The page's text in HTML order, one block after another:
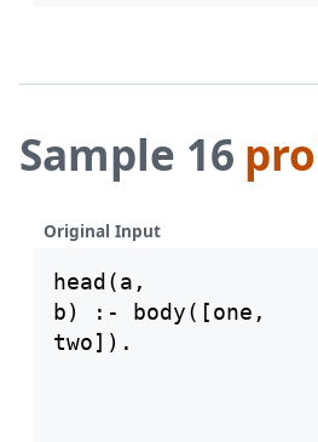
Sample 16
Original Input
head(a,
b) :- body([one,